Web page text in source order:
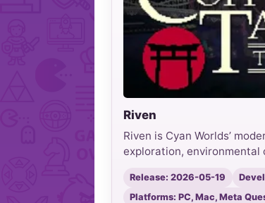
Riven
Riven is Cyan Worlds’
exploration, environmental
Release: 2026-05-19
Platforms: PC, Mac, Meta